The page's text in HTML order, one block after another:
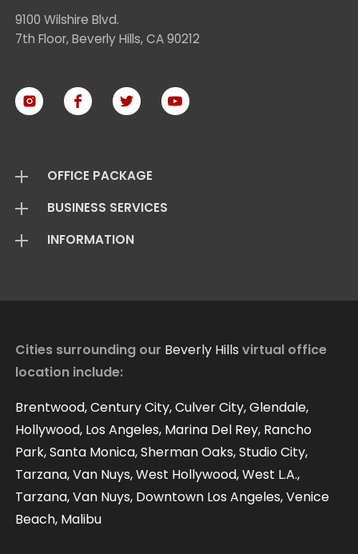
9100 Wilshire Blvd.
7th Floor, Beverly Hills, CA 90212
OFFICE PACKAGE
Virtual Offices
Mail Package
BUSINESS SERVICES
Add On Services
INFORMATION
Virtual Offices Reviews
Contact
Our Blog
Cities surrounding our Beverly Hills virtual office
location include:
Brentwood, Century City, Culver City, Glendale,
Hollywood, Los Angeles, Marina Del Rey, Rancho
Park, Santa Monica, Sherman Oaks, Studio City,
Tarzana, Van Nuys, West Hollywood, West L.A.,
Tarzana, Van Nuys, Downtown Los Angeles, Venice
Beach, Malibu